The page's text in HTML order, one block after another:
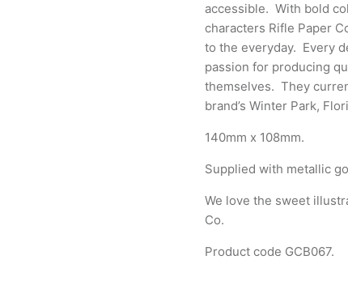
accessible. With bold
characters Rifle Paper
to the everyday. Every
passion for producing
themselves. They
brand’s Winter Park,
140mm x 108mm.
Supplied with metallic
We love the sweet
Co.
Product code GCB067.